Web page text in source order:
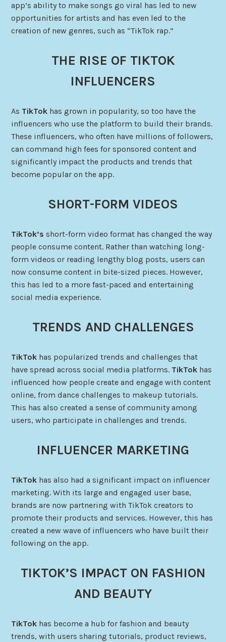
app’s ability to make songs go viral has led to new
opportunities for artists and has even led to the
creation of new genres, such as “TikTok rap.”
THE RISE OF TIKTOK
INFLUENCERS
As TikTok has grown in popularity, so too have the
influencers who use the platform to build their brands.
These influencers, who often have millions of followers,
can command high fees for sponsored content and
significantly impact the products and trends that
become popular on the app.
SHORT-FORM VIDEOS
TikTok’s short-form video format has changed the way
people consume content. Rather than watching long-
form videos or reading lengthy blog posts, users can
now consume content in bite-sized pieces. However,
this has led to a more fast-paced and entertaining
social media experience.
TRENDS AND CHALLENGES
TikTok has popularized trends and challenges that
have spread across social media platforms. TikTok has
influenced how people create and engage with content
online, from dance challenges to makeup tutorials.
This has also created a sense of community among
users, who participate in challenges and trends.
INFLUENCER MARKETING
TikTok has also had a significant impact on influencer
marketing. With its large and engaged user base,
brands are now partnering with TikTok creators to
promote their products and services. However, this has
created a new wave of influencers who have built their
following on the app.
TIKTOK’S IMPACT ON FASHION
AND BEAUTY
TikTok has become a hub for fashion and beauty
trends, with users sharing tutorials, product reviews,